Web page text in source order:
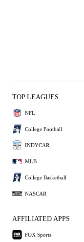
TOP LEAGUES
NFL
College Football
INDYCAR
MLB
College Basketball
NASCAR
AFFILIATED APPS
FOX Sports